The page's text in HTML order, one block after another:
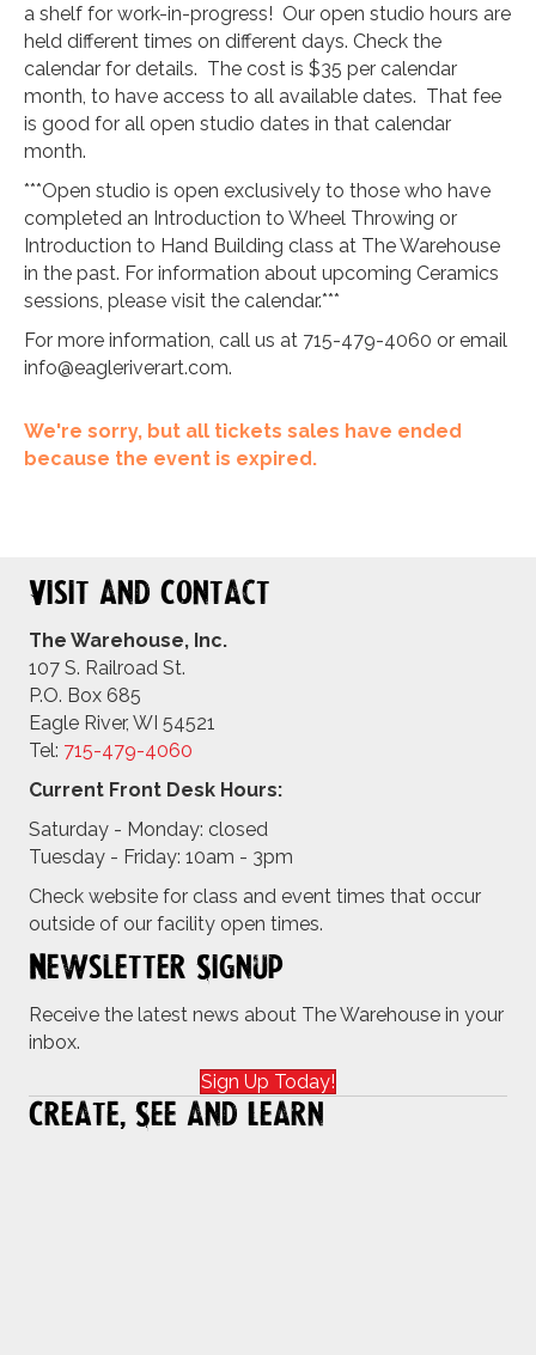
a shelf for work-in-progress! Our open studio hours are
held different times on different days. Check the
calendar for details. The cost is $35 per calendar
month, to have access to all available dates. That fee
is good for all open studio dates in that calendar
month.
***Open studio is open exclusively to those who have
completed an Introduction to Wheel Throwing or
Introduction to Hand Building class at The Warehouse
in the past. For information about upcoming Ceramics
sessions, please visit the calendar.***
For more information, call us at 715-479-4060 or email
info@eagleriverart.com.
We're sorry, but all tickets sales have ended
because the event is expired.
Visit and Contact
The Warehouse, Inc.
107 S. Railroad St.
P.O. Box 685
Eagle River, WI 54521
Tel: 715-479-4060
Current Front Desk Hours:
Saturday - Monday: closed
Tuesday - Friday: 10am - 3pm
Check website for class and event times that occur
outside of our facility open times.
Newsletter Signup
Receive the latest news about The Warehouse in your
inbox.
Sign Up Today!
Create, See and Learn